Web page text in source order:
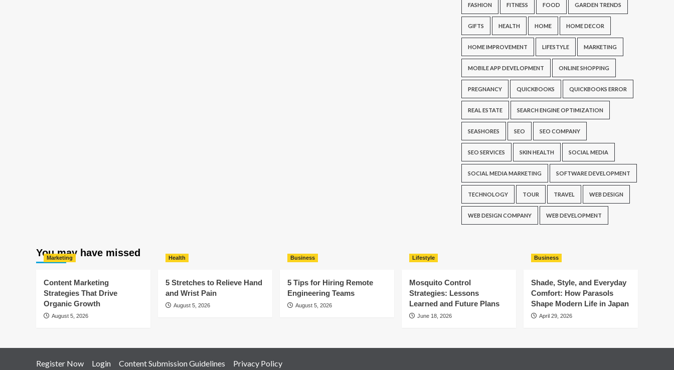
FASHION FITNESS FOOD GARDEN TRENDS
GIFTS HEALTH HOME HOME DECOR
HOME IMPROVEMENT LIFESTYLE MARKETING
MOBILE APP DEVELOPMENT ONLINE SHOPPING
PREGNANCY QUICKBOOKS QUICKBOOKS ERROR
REAL ESTATE SEARCH ENGINE OPTIMIZATION
SEASHORES SEO SEO COMPANY
SEO SERVICES SKIN HEALTH SOCIAL MEDIA
SOCIAL MEDIA MARKETING SOFTWARE DEVELOPMENT
TECHNOLOGY TOUR TRAVEL WEB DESIGN
WEB DESIGN COMPANY WEB DEVELOPMENT
You may have missed
Marketing
Content Marketing
Strategies That Drive
Organic Growth
August 5, 2026
Health
5 Stretches to Relieve Hand
and Wrist Pain
August 5, 2026
Business
5 Tips for Hiring Remote
Engineering Teams
August 5, 2026
Lifestyle
Mosquito Control
Strategies: Lessons
Learned and Future Plans
June 18, 2026
Business
Shade, Style, and Everyday
Comfort: How Parasols
Shape Modern Life in Japan
April 29, 2026
Register Now Login Content Submission Guidelines Privacy Policy